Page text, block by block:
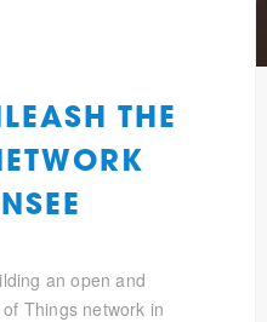
THE
an open and
Things network in